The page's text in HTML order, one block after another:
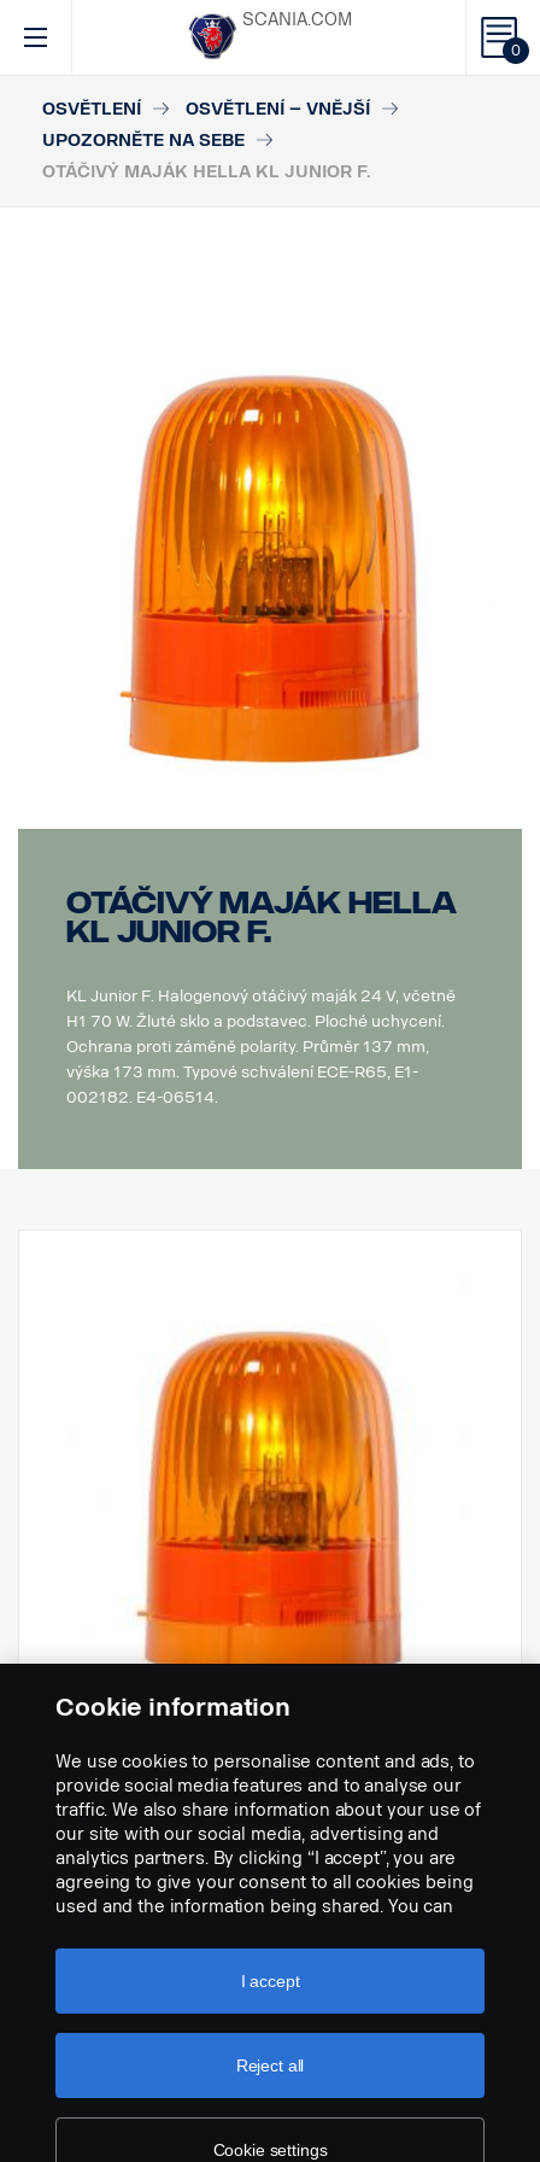
0
SCANIA.COM
OSVĚTLENÍ
OSVĚTLENÍ – VNĚJŠÍ
UPOZORNĚTE NA SEBE
OTÁČIVÝ MAJÁK HELLA KL JUNIOR F.
Otáčivý maják Hella
KL Junior F.
KL Junior F. Halogenový otáčivý maják 24 V, včetně
H1 70 W. Žluté sklo a podstavec. Ploché uchycení.
Ochrana proti záměně polarity. Průměr 137 mm,
výška 173 mm. Typové schválení ECE-R65, E1-
002182. E4-06514.
Part nr.:1906692
Part Description:
No description available
Cookie information
We use cookies to personalise content and ads, to
provide social media features and to analyse our
traffic. We also share information about your use of
our site with our social media, advertising and
analytics partners. By clicking “I accept”, you are
agreeing to give your consent to all cookies being
used and the information being shared. You can
settings” and selecting the categories you’d like to
accept. For a more detailed explanation of how we
Cookie settings
Reject all
I accept